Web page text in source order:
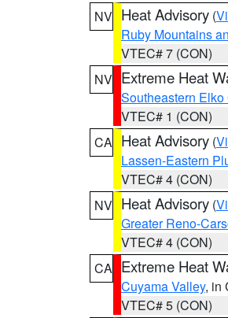
NV Heat Advisory (
Ruby Mountains
VTEC# 7 (CON)
NV Extreme Heat
Southeastern Elko
VTEC# 1 (CON)
CA Heat Advisory (
Lassen-Eastern
VTEC# 4 (CON)
NV Heat Advisory (
Greater Reno-
VTEC# 4 (CON)
CA Extreme Heat
Cuyama Valley, in
VTEC# 5 (CON)